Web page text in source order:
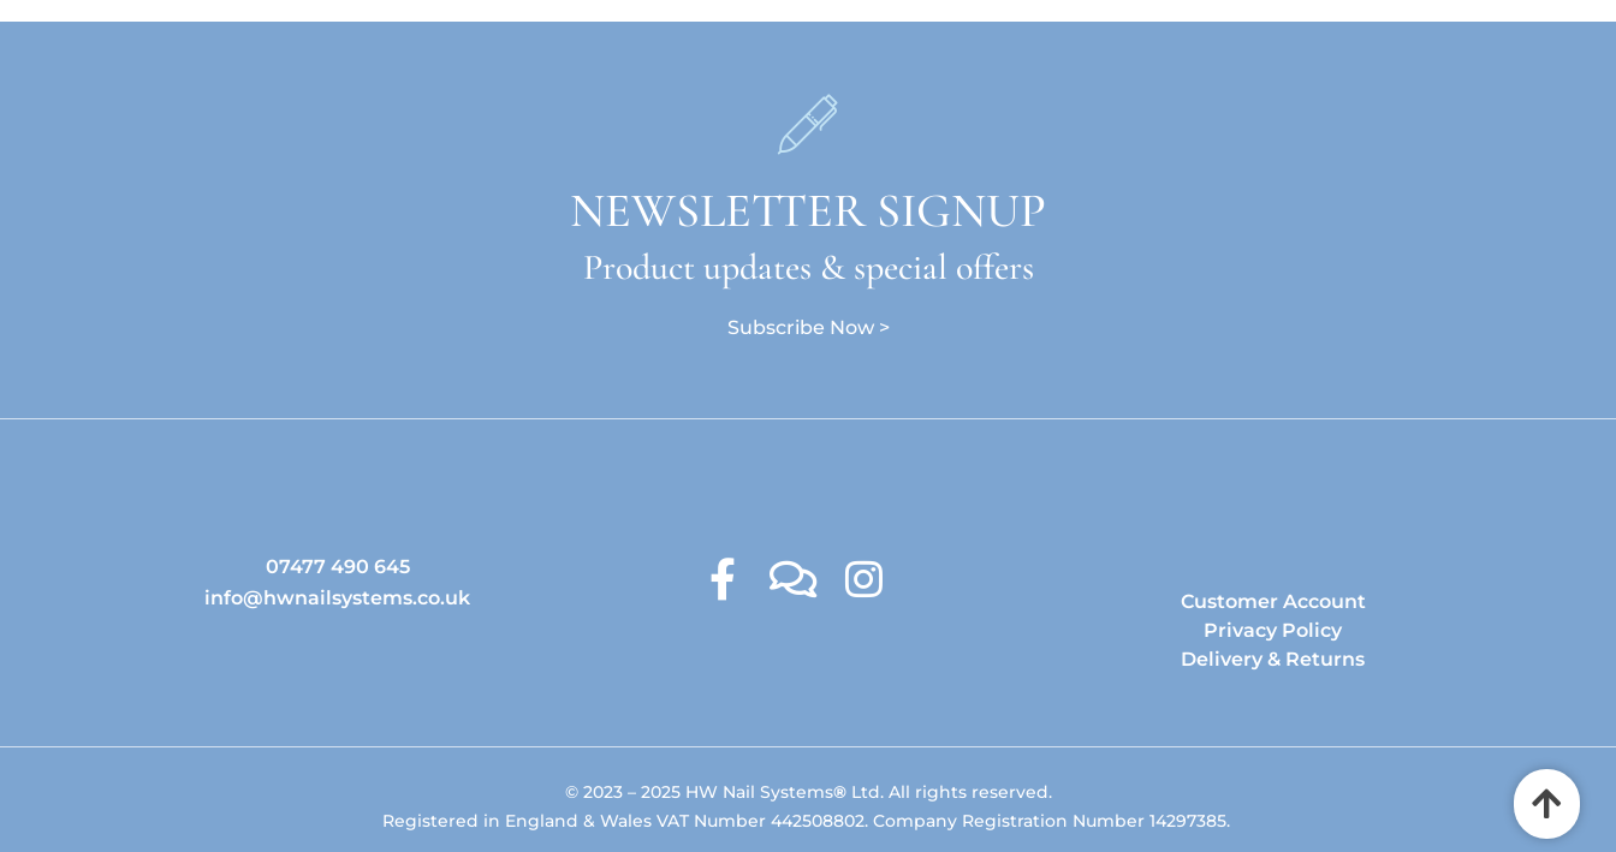
NEWSLETTER SIGNUP
Product updates & special offers
Subscribe Now >
07477 490 645
info@hwnailsystems.co.uk
Customer Account
Privacy Policy
Delivery & Returns
© 2023 – 2025 HW Nail Systems®Ltd. All rights reserved.
Registered in England & Wales VAT Number 442508802. Company Registration Number 14297385.